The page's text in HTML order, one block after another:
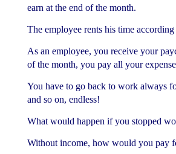
earn at the end of the month.
The employee rents his time
As an employee, you receive your
of the month, you pay all your
You have to go back to work always
and so on, endless!
What would happen if you stopped
Without income, how would you pay